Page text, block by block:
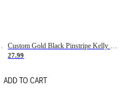
27.99
ADD TO CART